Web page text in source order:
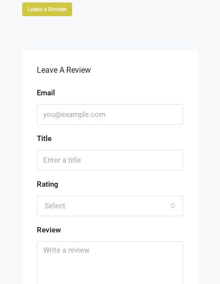
Leave a Review
Leave A Review
Email
Title
Rating
Select
Review